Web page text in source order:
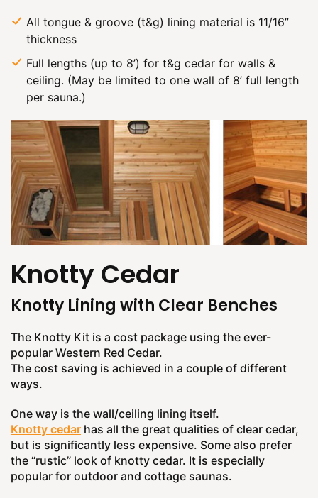
All tongue & groove (t&g) lining material is 11/16”
thickness
Full lengths (up to 8’) for t&g cedar for walls &
ceiling. (May be limited to one wall of 8’ full length
per sauna.)
Knotty Cedar
Knotty Lining with Clear Benches
The Knotty Kit is a cost package using the ever-
popular Western Red Cedar.
The cost saving is achieved in a couple of different
ways.
One way is the wall/ceiling lining itself.
Knotty cedar has all the great qualities of clear cedar,
but is significantly less expensive. Some also prefer
the “rustic” look of knotty cedar. It is especially
popular for outdoor and cottage saunas.